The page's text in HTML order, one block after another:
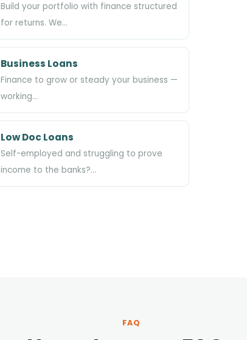
Build your portfolio with finance structured
for returns. We…
Business Loans
Finance to grow or steady your business —
working…
Low Doc Loans
Self-employed and struggling to prove
income to the banks?…
FAQ